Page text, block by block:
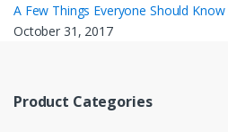
A Few Things Everyone Should
October 31, 2017
Product Categories